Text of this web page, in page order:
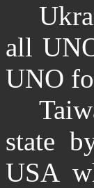
all
UNO
state
USA